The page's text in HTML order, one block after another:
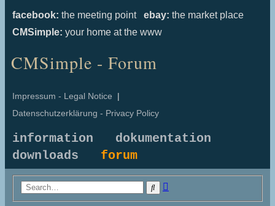
facebook: the meeting point ebay: the market place
CMSimple: your home at the www
CMSimple - Forum
Impressum - Legal Notice |
Datenschutzerklärung - Privacy Policy
information
dokumentation
downloads forum
Search